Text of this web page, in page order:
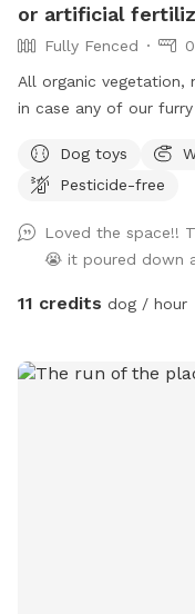
or artificial
Fully Fenced
All organic vegetation,
in case any of our
Dog toys
Pesticide-free
Loved the space!!
😭 it poured down
11 credits dog / hour